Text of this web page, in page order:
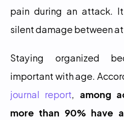
pain during an attack.
silent damage between
Staying organized
important with age.
journal report, among
more than 90% have